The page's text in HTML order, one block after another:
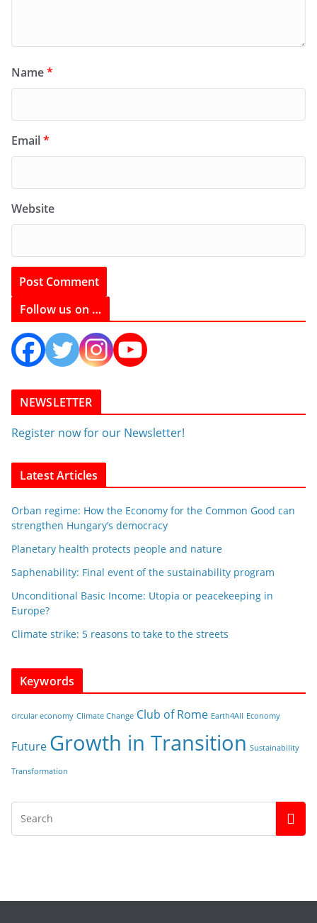
Name*
Email*
Website
Follow us on …
NEWSLETTER
Register now for our Newsletter!
Latest Articles
Orban regime: How the Economy for the Common Good can
strengthen Hungary’s democracy
Planetary health protects people and nature
Saphenability: Final event of the sustainability program
Unconditional Basic Income: Utopia or peacekeeping in
Europe?
Climate strike: 5 reasons to take to the streets
Keywords
circular economy Climate Change Club of Rome Earth4All Economy
Future Growth in Transition Sustainability
Transformation